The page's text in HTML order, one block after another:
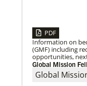
PDF
Information on
(GMF) including
opportunities,
Global Mission
Global